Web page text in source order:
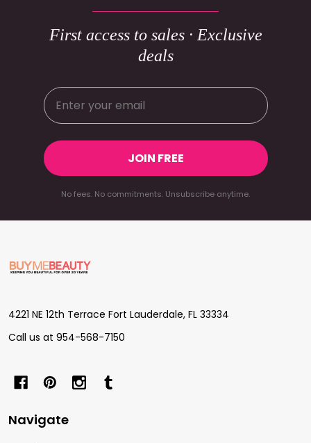
First access to sales · Exclusive
deals
JOIN FREE
No fees. No commitments. Unsubscribe anytime.
Footer
Start
4221 NE 12th Terrace Fort Lauderdale, FL 33334
Call us at 954-568-7150
Navigate